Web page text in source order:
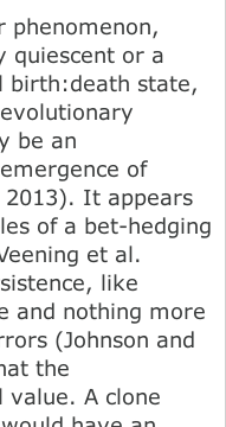
phenomenon,
quiescent or a
birth:death state,
be an
of
It appears
of a bet-hedging
et al.
like
and nothing more
(Johnson and
the
value. A clone